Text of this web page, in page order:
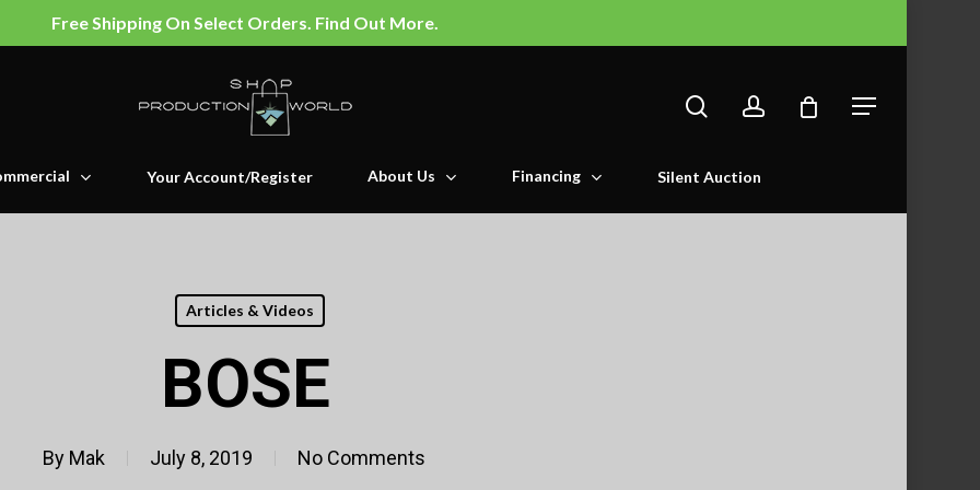
Free Shipping On Select Orders. Find Out More.
Menu
Your Account/Register About Us Financing Silent Auction
Articles & Videos
BOSE
By Mak July 8, 2019 No Comments